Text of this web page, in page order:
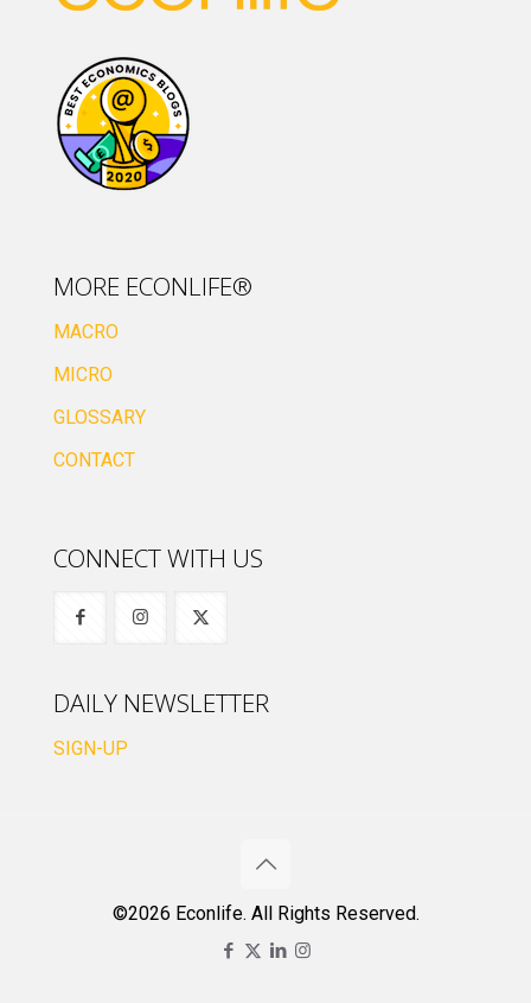
MORE ECONLIFE®
MACRO
MICRO
GLOSSARY
CONTACT
CONNECT WITH US
DAILY NEWSLETTER
SIGN-UP
©2026 Econlife. All Rights Reserved.